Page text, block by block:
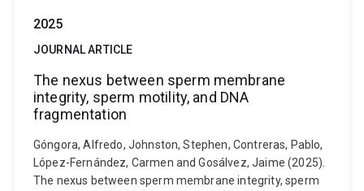
2025
JOURNAL ARTICLE
The nexus between sperm membrane
integrity, sperm motility, and DNA
fragmentation
Góngora, Alfredo, Johnston, Stephen, Contreras, Pablo,
López-Fernández, Carmen and Gosálvez, Jaime (2025).
The nexus between sperm membrane integrity, sperm